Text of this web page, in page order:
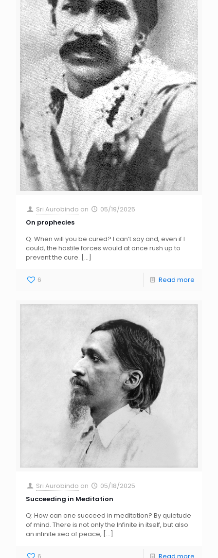
Sri Aurobindo on
05/19/2025
On prophecies
Q: When will you be cured? I can’t say and, even if I
could, the hostile forces would at once rush up to
prevent the cure. […]
6 Read more
Sri Aurobindo on
05/18/2025
Succeeding in Meditation
Q: How can one succeed in meditation? By quietude
of mind. There is not only the Infinite in itself, but also
an infinite sea of peace, […]